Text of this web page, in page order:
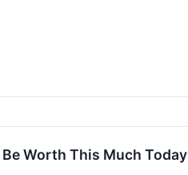
Worth This Much Today